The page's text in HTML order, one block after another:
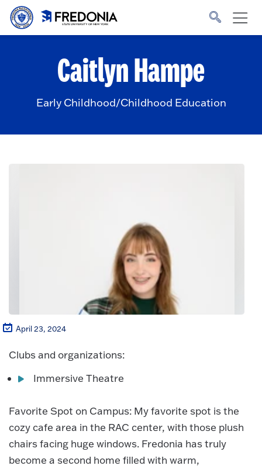
Skip to main content
to
Caitlyn Hampe
Early Childhood/Childhood Education
April 23, 2024
Clubs and organizations:
Immersive Theatre
Favorite Spot on Campus: My favorite spot is the
cozy cafe area in the RAC center, with those plush
chairs facing huge windows. Fredonia has truly
become a second home filled with warm,